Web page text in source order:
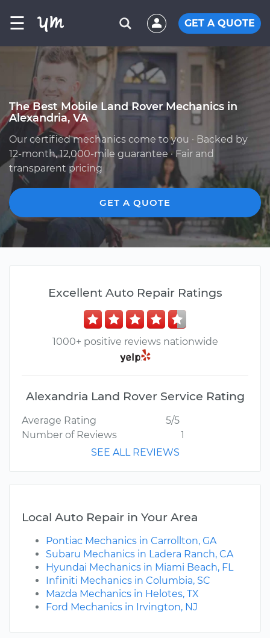
☰ GET A QUOTE
The Best Mobile Land Rover Mechanics in
Alexandria, VA
Our certified mechanics come to you · Backed by
12-month, 12,000-mile guarantee · Fair and
transparent pricing
GET A QUOTE
Excellent Auto Repair Ratings
1000+ positive reviews nationwide
Alexandria Land Rover Service Rating
Average Rating
5/5
Number of Reviews
1
SEE ALL REVIEWS
Local Auto Repair in Your Area
Pontiac Mechanics in Carrollton, GA
Subaru Mechanics in Ladera Ranch, CA
Hyundai Mechanics in Miami Beach, FL
Infiniti Mechanics in Columbia, SC
Mazda Mechanics in Helotes, TX
Ford Mechanics in Irvington, NJ